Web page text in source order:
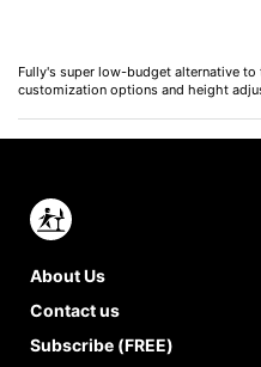
Fully's super low-budget alternative
customization options and height
About Us
Contact us
Subscribe (FREE)